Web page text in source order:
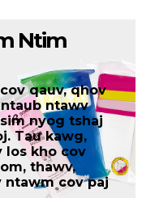
Ntim
qauv, qhov
ntawv
nyog tshaj
Tau kawg,
los kho cov
thawv,
ntawm cov paj